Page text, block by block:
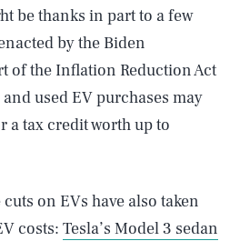
be thanks in part to a few
by the Biden
of the Inflation Reduction Act
used EV purchases may
a tax credit worth up to
on EVs have also taken
costs: Tesla’s Model 3 sedan